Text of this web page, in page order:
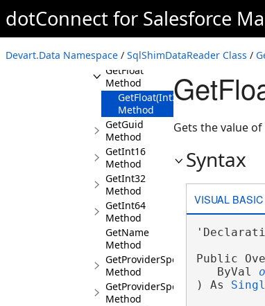
dotConnect for Salesforce
Devart.Data Namespace / SqlShimDataReader Class /
GetDouble
Method
Method
GetFloat
Method
GetFloat(Int32)
Method
GetGuid
Method
GetInt16
Method
GetInt32
Method
GetInt64
Method
GetName
Method
GetProviderSpecificFieldType
Method
GetProviderSpecificValue
Method
Gets the value
Syntax
VISUAL BASIC
Public
ByVal
) As